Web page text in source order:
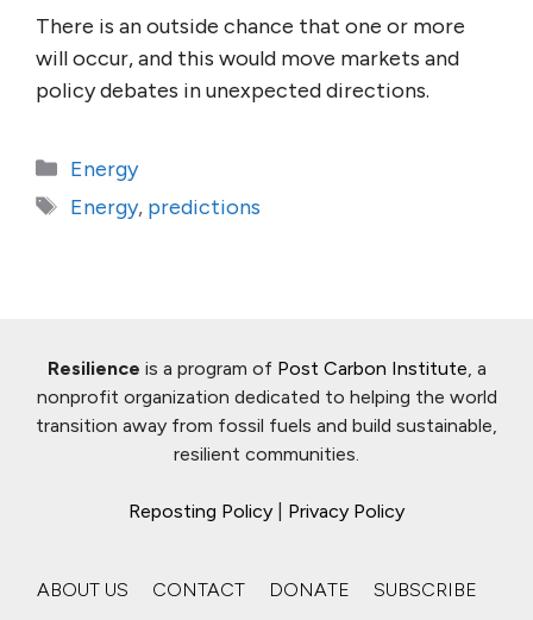
There is an outside chance that one or more
will occur, and this would move markets and
policy debates in unexpected directions.
Categories
Energy
Tags
Energy, predictions
Resilience is a program of Post Carbon Institute, a
nonprofit organization dedicated to helping the world
transition away from fossil fuels and build sustainable,
resilient communities.
Reposting Policy Privacy Policy
ABOUT US CONTACT DONATE SUBSCRIBE